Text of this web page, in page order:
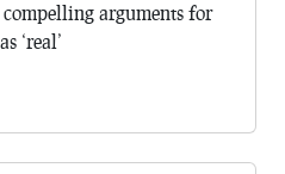
arguments for
‘real’